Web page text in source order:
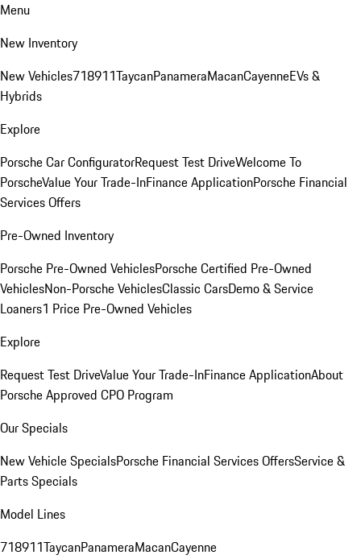
Menu
New Inventory
New Vehicles718911TaycanPanameraMacanCayenneEVs &
Hybrids
Explore
Porsche Car ConfiguratorRequest Test DriveWelcome To
PorscheValue Your Trade-InFinance ApplicationPorsche Financial
Services Offers
Pre-Owned Inventory
Porsche Pre-Owned VehiclesPorsche Certified Pre-Owned
VehiclesNon-Porsche VehiclesClassic CarsDemo & Service
Loaners1 Price Pre-Owned Vehicles
Explore
Request Test DriveValue Your Trade-InFinance ApplicationAbout
Porsche Approved CPO Program
Our Specials
New Vehicle SpecialsPorsche Financial Services OffersService &
Parts Specials
Model Lines
718911TaycanPanameraMacanCayenne